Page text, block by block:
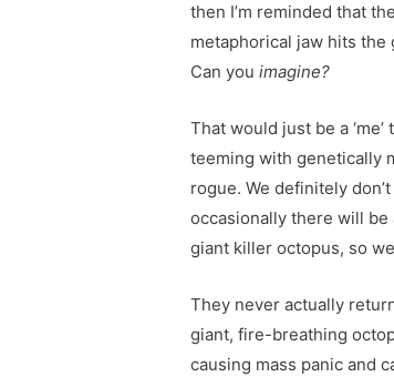
then I’m reminded that
metaphorical jaw hits the
Can youimagine?
That would just be a
teeming with genetically
rogue. We definitely
occasionally there will
giant killer octopus, so
They never actually
giant, fire-breathing
causing mass panic and